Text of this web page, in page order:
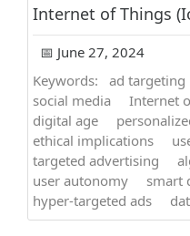
Internet of Things
📅 June 27, 2024
Keywords:
ad targeting
social media
Internet
digital age
ethical implications
targeted advertising
user autonomy
smart
hyper-targeted ads